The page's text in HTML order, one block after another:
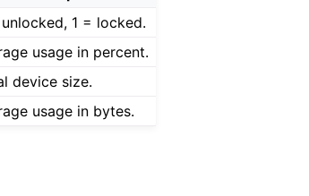
1 = locked.
usage in percent.
device size.
usage in bytes.